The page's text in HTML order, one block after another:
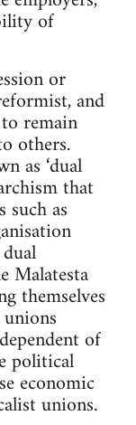
of
or
and
remain
others.
as ‘dual
that
such as
Malatesta
themselves
of
political
economic
unions.